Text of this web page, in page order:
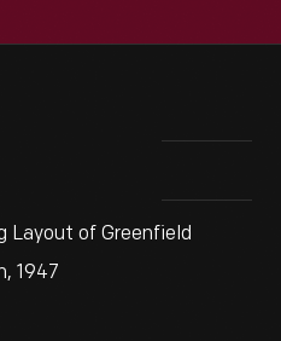
Layout of Greenfield
1947